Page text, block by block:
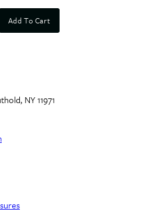
Add To Cart
NY 11971